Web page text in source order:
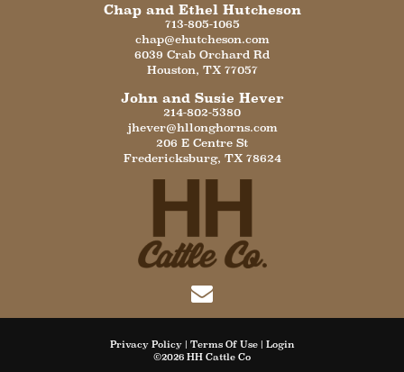
Chap and Ethel Hutcheson
713-805-1065
chap@ehutcheson.com
6039 Crab Orchard Rd
Houston, TX 77057
John and Susie Hever
214-802-5380
jhever@hllonghorns.com
206 E Centre St
Fredericksburg, TX 78624
Privacy Policy Terms Of Use
Login
©2026 HH Cattle Co